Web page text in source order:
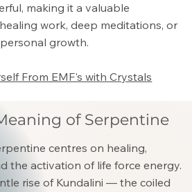
making it a valuable
work, deep meditations, or
growth.
From EMF's with Crystals
of Serpentine
centres on healing,
the activation of life force energy.
rise of Kundalini — the coiled